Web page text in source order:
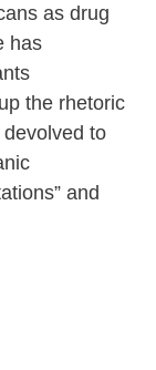
as drug
has
the rhetoric
to
and